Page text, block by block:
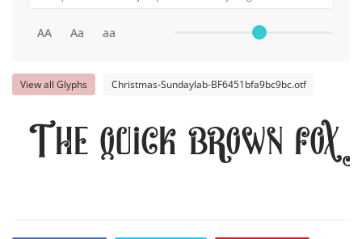
AA Aa aa
View all Glyphs Christmas-Sundaylab-BF6451bfa9bc9bc.otf
The quick brown fox